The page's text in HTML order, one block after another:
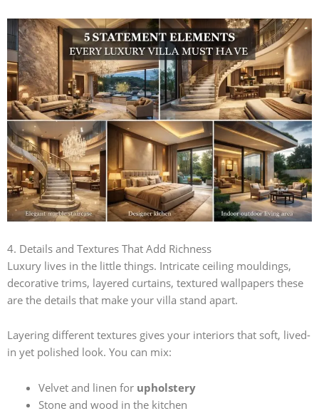
4. Details and Textures That Add Richness
Luxury lives in the little things. Intricate ceiling mouldings,
decorative trims, layered curtains, textured wallpapers these
are the details that make your villa stand apart.
Layering different textures gives your interiors that soft, lived-
in yet polished look. You can mix:
Velvet and linen for upholstery
Stone and wood in the kitchen